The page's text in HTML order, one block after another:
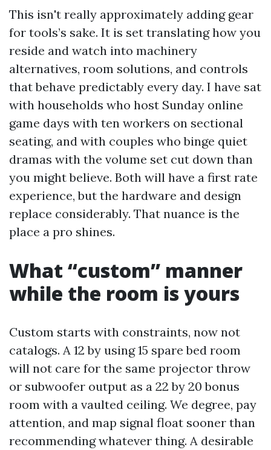
This isn't really approximately adding gear
for tools’s sake. It is set translating how you
reside and watch into machinery
alternatives, room solutions, and controls
that behave predictably every day. I have sat
with households who host Sunday online
game days with ten workers on sectional
seating, and with couples who binge quiet
dramas with the volume set cut down than
you might believe. Both will have a first rate
experience, but the hardware and design
replace considerably. That nuance is the
place a pro shines.
What “custom” manner
while the room is yours
Custom starts with constraints, now not
catalogs. A 12 by using 15 spare bed room
will not care for the same projector throw
or subwoofer output as a 22 by 20 bonus
room with a vaulted ceiling. We degree, pay
attention, and map signal float sooner than
recommending whatever thing. A desirable